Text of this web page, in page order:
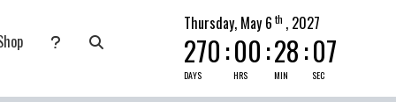
for Pray Today
Thursday, May 6 th , 2027
270:
DAYS
00:
HRS
28:
MIN
06
SEC